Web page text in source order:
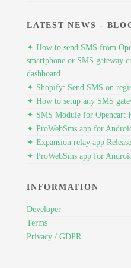
LATEST NEWS -
✦ How to send SMS from
smartphone or SMS gateway
dashboard
✦ Shopify: Send SMS on
✦ How to setup any SMS
✦ SMS Module for Opencart
✦ ProWebSms app for
✦ Expansion relay app
✦ ProWebSms app for
INFORMATION
Developer
Terms
Privacy / GDPR